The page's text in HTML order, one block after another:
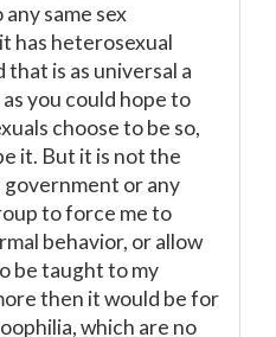
same sex
has heterosexual
that is as universal a
you could hope to
choose to be so,
it. But it is not the
or any
to force me to
behavior, or allow
be taught to my
then it would be for
which are no